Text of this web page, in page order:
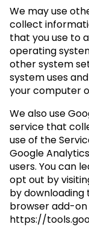
We may use
collect
that you use to
operating
other system
system uses
your computer
We also use
service that
use of the
Google
users. You can
opt out by
by
browser add-
https://